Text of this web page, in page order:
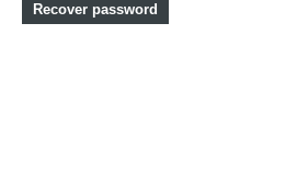
Recover password